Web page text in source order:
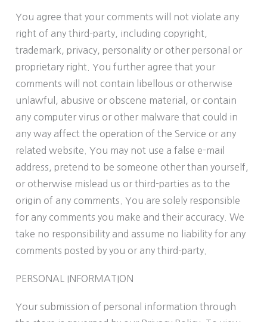
You agree that your comments will not violate any
right of any third-party, including copyright,
trademark, privacy, personality or other personal or
proprietary right. You further agree that your
comments will not contain libellous or otherwise
unlawful, abusive or obscene material, or contain
any computer virus or other malware that could in
any way affect the operation of the Service or any
related website. You may not use a false e-mail
address, pretend to be someone other than yourself,
or otherwise mislead us or third-parties as to the
origin of any comments. You are solely responsible
for any comments you make and their accuracy. We
take no responsibility and assume no liability for any
comments posted by you or any third-party.
PERSONAL INFORMATION
Your submission of personal information through